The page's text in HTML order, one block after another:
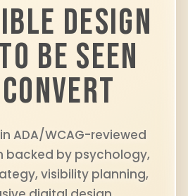
DESIGN
BE SEEN
ADA/WCAG-reviewed
backed by psychology,
visibility planning,